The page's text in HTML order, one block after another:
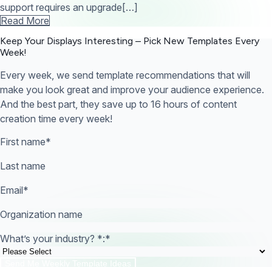
support requires an upgrade[…]
Read More
Keep Your Displays Interesting – Pick New Templates Every
Week!
Every week, we send template recommendations that will
make you look great and improve your audience experience.
And the best part, they save up to 16 hours of content
creation time every week!
First name*
Last name
Email*
Organization name
What’s your industry? *:*